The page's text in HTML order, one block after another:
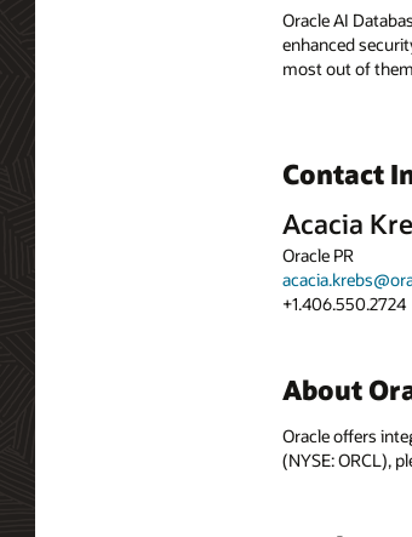
Oracle AI
enhanced
most out of
Contact
Acacia
Oracle PR
+1.406.550.2724
About
Oracle offers
(NYSE: ORCL),